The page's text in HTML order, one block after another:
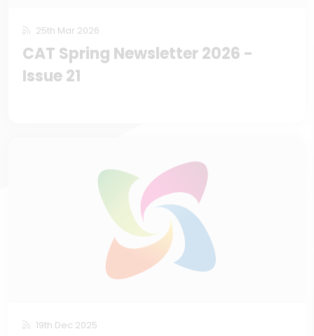
25th Mar 2026
CAT Spring Newsletter 2026 -
Issue 21
19th Dec 2025